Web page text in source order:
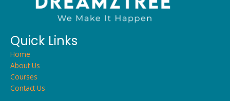
Quick Links
Home
About Us
Courses
Contact Us